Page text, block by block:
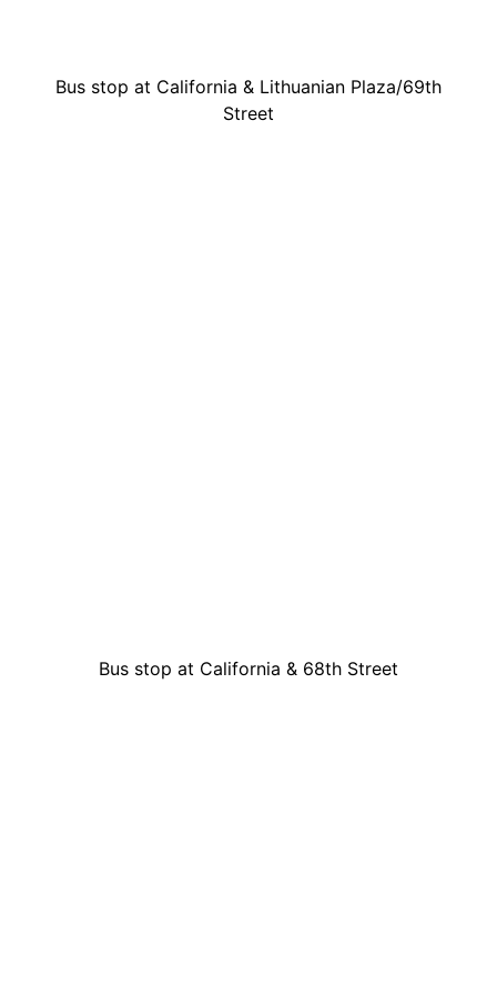
Bus stop at California & Lithuanian Plaza/69th
Street
Bus stop at California & 68th Street